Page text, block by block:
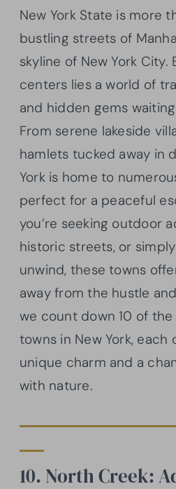
New York State is more
bustling streets of
skyline of New York
centers lies a world of
and hidden gems
From serene lakeside
hamlets tucked away in
York is home to
perfect for a peaceful
you’re seeking outdoor
historic streets, or
unwind, these towns
away from the hustle
we count down 10 of
towns in New York, each
unique charm and a
with nature.
10. North Creek: